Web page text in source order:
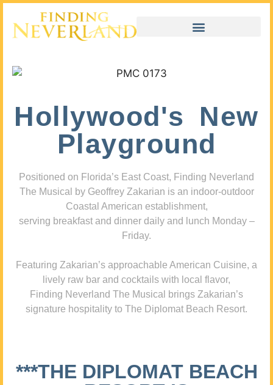
Hollywood's New
Playground
Positioned on Florida’s East Coast, Finding Neverland
The Musical by Geoffrey Zakarian is an indoor-outdoor
Coastal American establishment,
serving breakfast and dinner daily and lunch Monday –
Friday.
Featuring Zakarian’s approachable American Cuisine, a
lively raw bar and cocktails with local flavor,
Finding Neverland The Musical brings Zakarian’s
signature hospitality to The Diplomat Beach Resort.
***THE DIPLOMAT BEACH